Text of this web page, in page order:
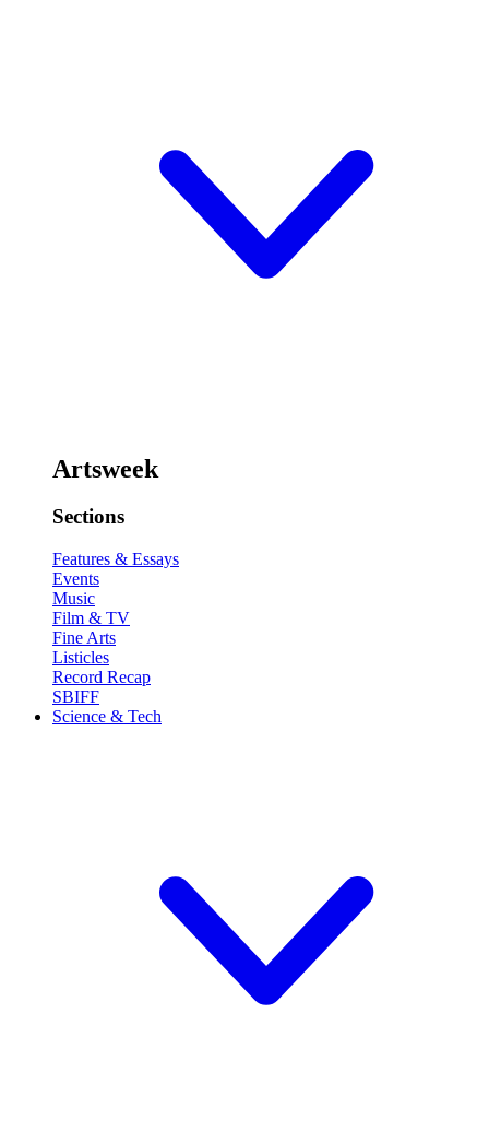
Artsweek
Sections
Features & Essays
Events
Music
Film & TV
Fine Arts
Listicles
Record Recap
SBIFF
Science & Tech